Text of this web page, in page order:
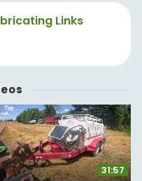
Links
31:57